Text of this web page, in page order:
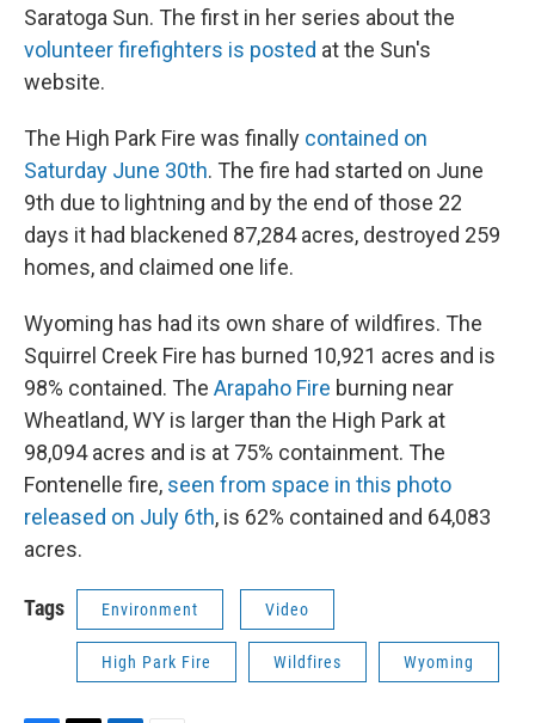
Saratoga Sun. The first in her series about the
volunteer firefighters is posted at the Sun's
website.
The High Park Fire was finally contained on
Saturday June 30th. The fire had started on June
9th due to lightning and by the end of those 22
days it had blackened 87,284 acres, destroyed 259
homes, and claimed one life.
Wyoming has had its own share of wildfires. The
Squirrel Creek Fire has burned 10,921 acres and is
98% contained. The Arapaho Fire burning near
Wheatland, WY is larger than the High Park at
98,094 acres and is at 75% containment. The
Fontenelle fire, seen from space in this photo
released on July 6th, is 62% contained and 64,083
acres.
Tags Environment Video
High Park Fire Wildfires Wyoming